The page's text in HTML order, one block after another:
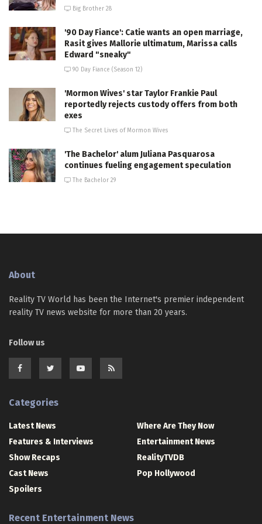
Big Brother 28
'90 Day Fiance': Catie wants an open marriage,
Rasit gives Mallorie ultimatum, Marissa calls
Edward "sneaky"
90 Day Fiance (Season 12)
'Mormon Wives' star Taylor Frankie Paul
reportedly rejects custody offers from both
exes
The Secret Lives of Mormon Wives
'The Bachelor' alum Juliana Pasquarosa
continues fueling engagement speculation
The Bachelor 29
About
Reality TV World has been the Internet's premier independent
reality TV news website for more than 20 years.
Follow us
Categories
Latest News
Features & Interviews
Show Recaps
Cast News
Spoilers
Where Are They Now
Entertainment News
RealityTVDB
Pop Hollywood
Recent Entertainment News